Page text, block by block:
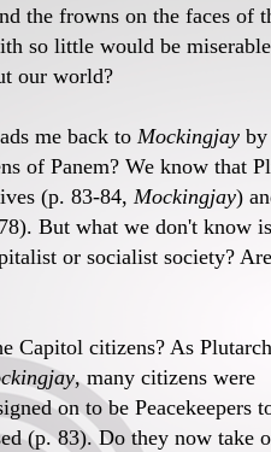
the frowns on the faces of
so little would be
our world?
me back to Mockingjay by
of Panem? We know that
(p. 83-84, Mockingjay)
But what we don't know
or socialist society?
Capitol citizens? As Plutarch
, many citizens were
on to be Peacekeepers
(p. 83). Do they now take